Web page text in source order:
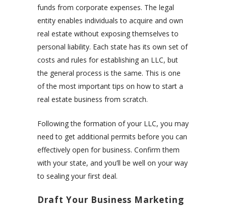
funds from corporate expenses. The legal
entity enables individuals to acquire and own
real estate without exposing themselves to
personal liability. Each state has its own set of
costs and rules for establishing an LLC, but
the general process is the same. This is one
of the most important tips on how to start a
real estate business from scratch.
Following the formation of your LLC, you may
need to get additional permits before you can
effectively open for business. Confirm them
with your state, and you’ll be well on your way
to sealing your first deal.
Draft Your Business Marketing